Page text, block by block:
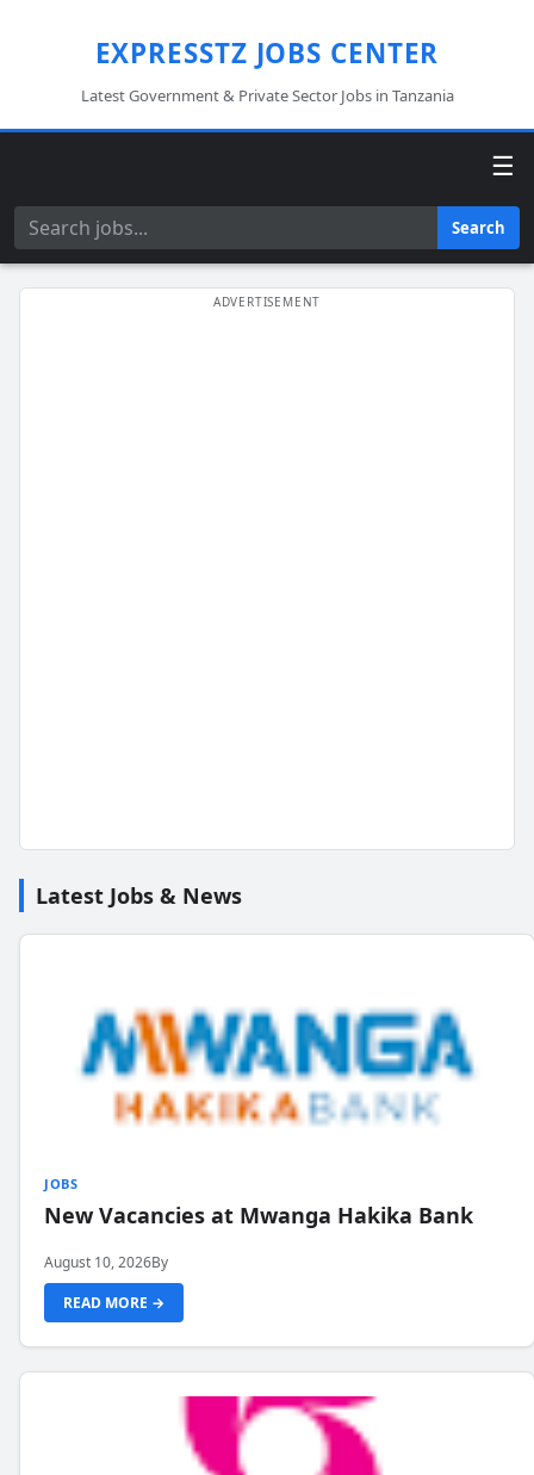
EXPRESSTZ JOBS CENTER
Latest Government & Private Sector Jobs in Tanzania
☰
Search Search
Latest Jobs & News
JOBS
New Vacancies at Mwanga Hakika Bank
August 10, 2026By
READ MORE →